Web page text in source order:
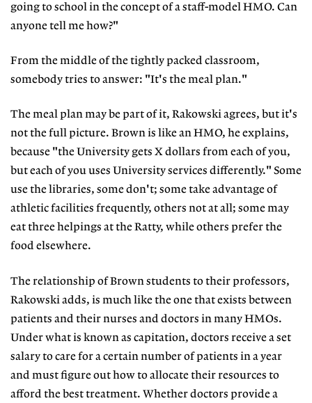
going to school in the concept of a staff-model HMO. Can
anyone tell me how?"
From the middle of the tightly packed classroom,
somebody tries to answer: "It's the meal plan."
The meal plan may be part of it, Rakowski agrees, but it's
not the full picture. Brown is like an HMO, he explains,
because "the University gets X dollars from each of you,
but each of you uses University services differently." Some
use the libraries, some don't; some take advantage of
athletic facilities frequently, others not at all; some may
eat three helpings at the Ratty, while others prefer the
food elsewhere.
The relationship of Brown students to their professors,
Rakowski adds, is much like the one that exists between
patients and their nurses and doctors in many HMOs.
Under what is known as capitation, doctors receive a set
salary to care for a certain number of patients in a year
and must figure out how to allocate their resources to
afford the best treatment. Whether doctors provide a